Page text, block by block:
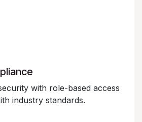
with role-based access
industry standards.